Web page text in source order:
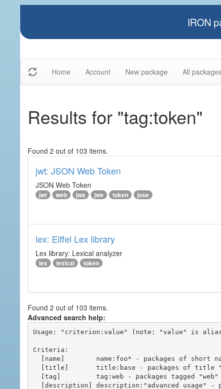
IRON
Home Account New package All
Results for "tag:token"
Found 2 out of 103 items.
jwt: JSON Web Token
JSON Web Token
jwt web jws jwe token jose
lex: Eiffel Lex library
Lex library: Lexical analyzer
lex lexical token
Found 2 out of 103 items.
Advanced search help:
Usage: "criterion:value" (note: "value" is
Criteria: